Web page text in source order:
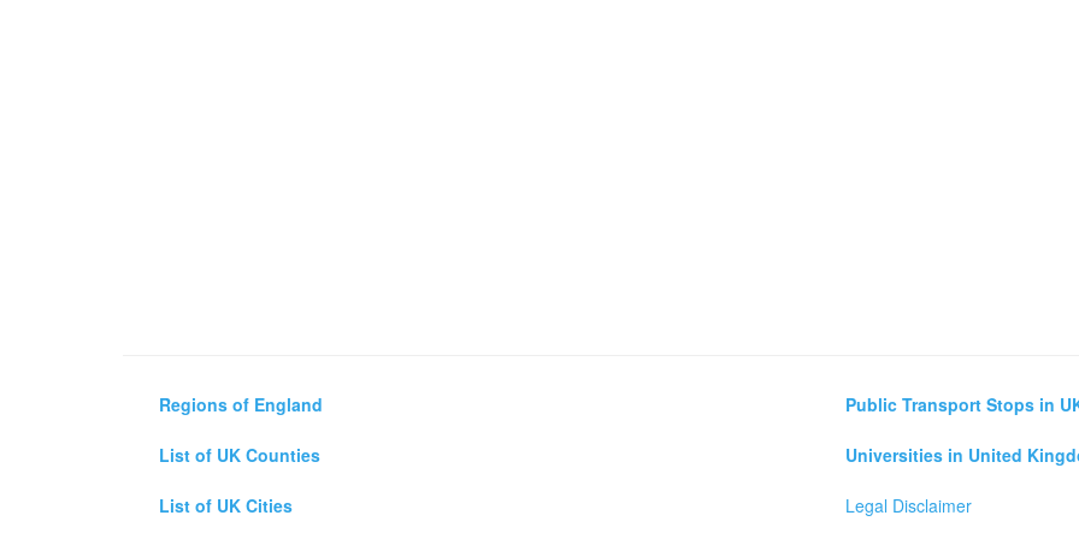
Regions of England
List of UK Counties
List of UK Cities
Public Transport Stops in
Universities in United
Legal Disclaimer